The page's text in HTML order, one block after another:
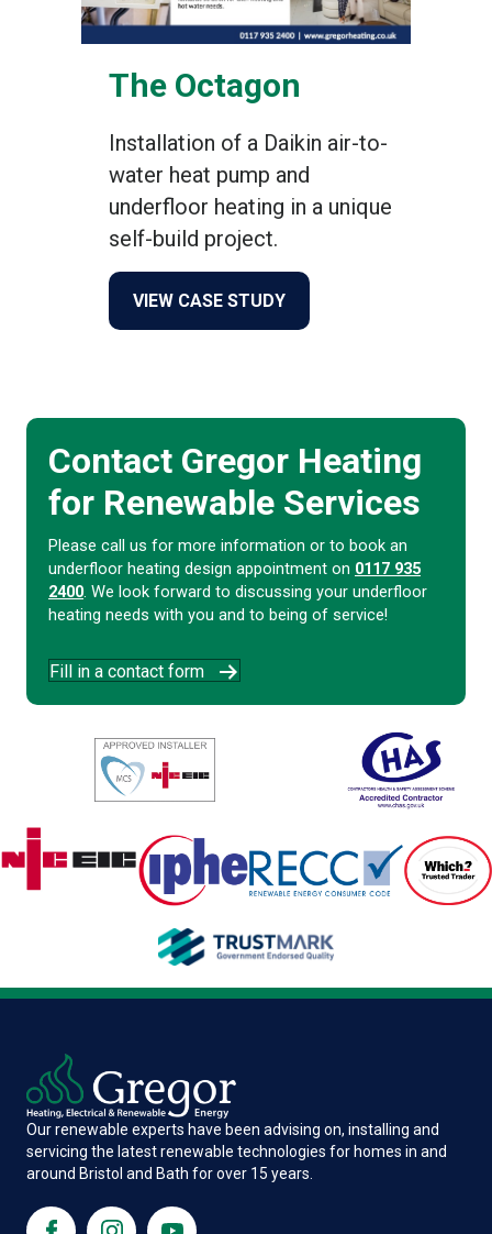
The Octagon
Installation of a Daikin air-to-
water heat pump and
underfloor heating in a unique
self-build project.
VIEW CASE STUDYabout The Octagon
Contact Gregor Heating
for Renewable Services
Please call us for more information or to book an
underfloor heating design appointment on 0117 935
2400. We look forward to discussing your underfloor
heating needs with you and to being of service!
Fill in a contact form
Our renewable experts have been advising on, installing and
servicing the latest renewable technologies for homes in and
around Bristol and Bath for over 15 years.